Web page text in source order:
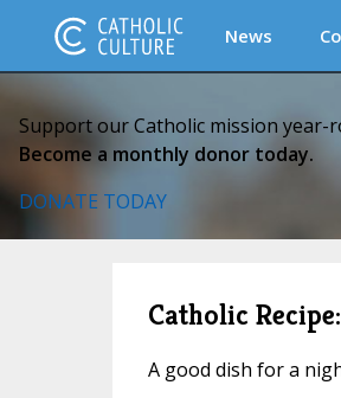
News
Support our Catholic mission year-
Become a monthly donor today.
DONATE TODAY
Catholic
A good dish for a